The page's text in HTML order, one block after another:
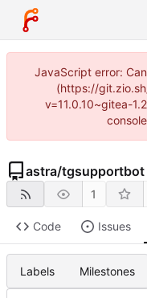
JavaScript error:
(https://
v=11.0.10~gitea-
astra/tgsupportbot
1
Code Issues
Labels Milestones